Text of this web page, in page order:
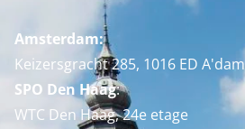
Amsterdam:
Keizersgracht 285, 1016 ED A'dam
SPO Den Haag:
WTC Den Haag, 24e etage